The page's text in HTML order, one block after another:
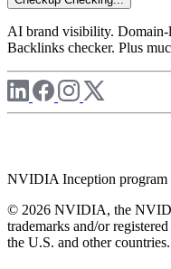
AI brand visibility.
Backlinks checker. Plus
NVIDIA Inception program
© 2026 NVIDIA, the
trademarks and/or
the U.S. and other countries.